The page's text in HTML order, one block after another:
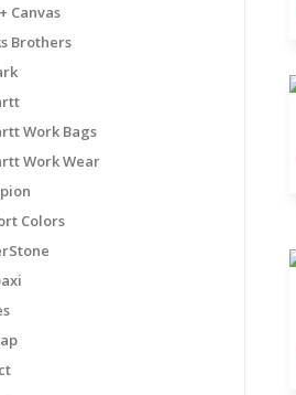
Canvas
Brothers
Work Bags
Work Wear
Colors